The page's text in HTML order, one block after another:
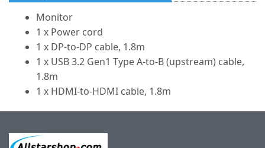
Monitor
1 x Power cord
1 x DP-to-DP cable, 1.8m
1 x USB 3.2 Gen1 Type A-to-B (upstream) cable,
1.8m
1 x HDMI-to-HDMI cable, 1.8m